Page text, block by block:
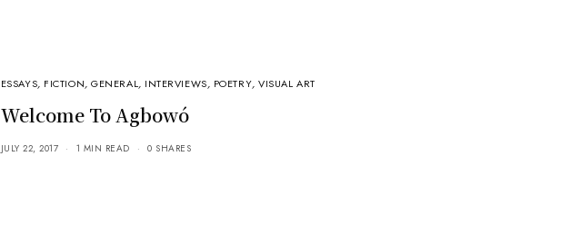
ESSAYS, FICTION,GENERAL, INTERVIEWS, POETRY,VISUAL ART
Welcome To Agbowó
JULY 22, 2017 1 MIN READ 0 SHARES